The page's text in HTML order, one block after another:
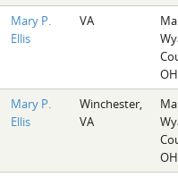
Mary P.
Ellis
VA
OH
Mary P.
Ellis
Winchester,
VA
OH